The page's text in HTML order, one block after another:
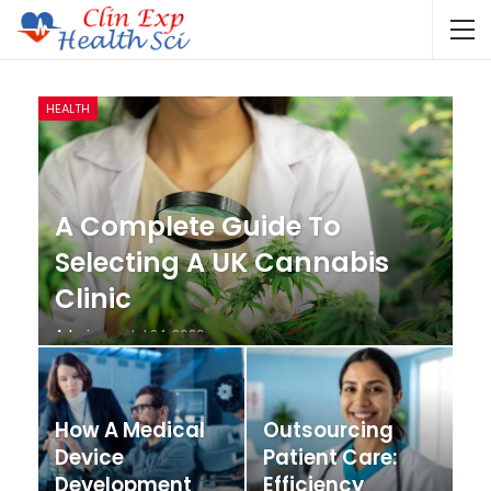
HEALTH
A Complete Guide To
Selecting A UK Cannabis
Clinic
Admin Jul 24, 2026
How A Medical
Device
Development
Outsourcing
Patient Care:
Efficiency